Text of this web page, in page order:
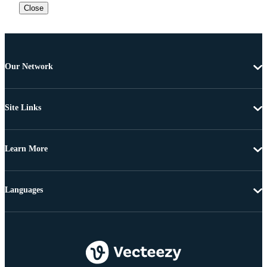
Close
Our Network
Site Links
Learn More
Languages